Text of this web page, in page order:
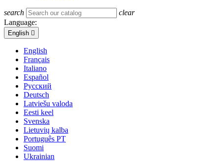
search
clear
Language:
English 
English
Français
Italiano
Español
Русский
Deutsch
Latviešu valoda
Eesti keel
Svenska
Lietuvių kalba
Português PT
Suomi
Ukrainian